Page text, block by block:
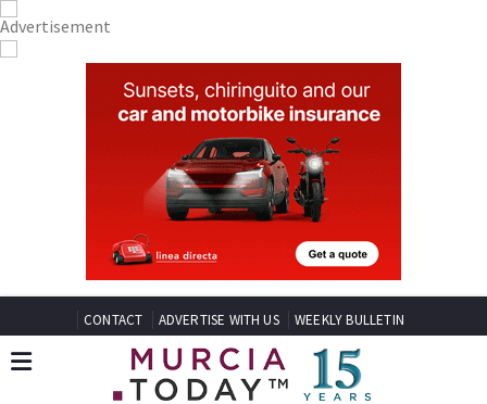
CONTACT ADVERTISE WITH US WEEKLY BULLETIN